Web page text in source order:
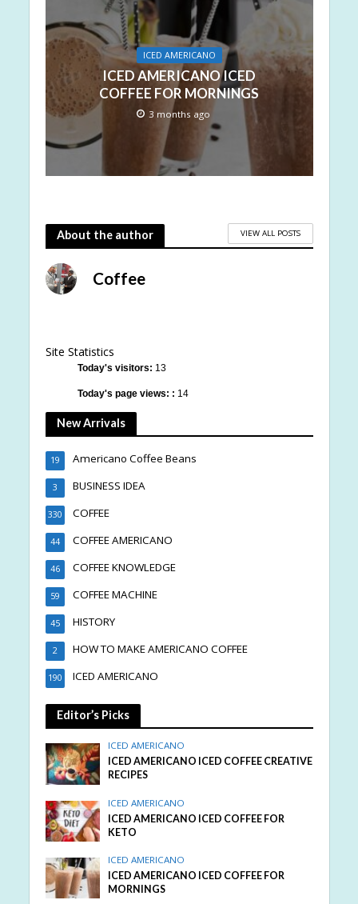
ICED AMERICANO
ICED AMERICANO ICED
COFFEE FOR MORNINGS
3 months ago
About the author VIEW ALL POSTS
Coffee
Site Statistics
Today's visitors: 13
Today's page views: : 14
New Arrivals
Americano Coffee Beans
19
BUSINESS IDEA
3
COFFEE
330
COFFEE AMERICANO
44
COFFEE KNOWLEDGE
46
COFFEE MACHINE
59
HISTORY
45
HOW TO MAKE AMERICANO COFFEE
2
ICED AMERICANO
190
Editor’s Picks
ICED AMERICANO
ICED AMERICANO ICED COFFEE CREATIVE
RECIPES
ICED AMERICANO
ICED AMERICANO ICED COFFEE FOR
KETO
ICED AMERICANO
ICED AMERICANO ICED COFFEE FOR
MORNINGS